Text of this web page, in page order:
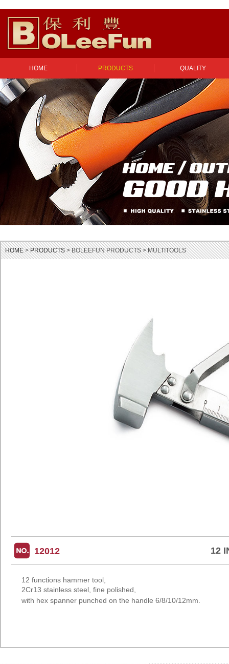
HOME PRODUCTS QUALITY
HOME>PRODUCTS> BOLEEFUN PRODUCTS > MULTITOOLS
12012 12
12 functions hammer tool,
2Cr13 stainless steel, fine polished,
with hex spanner punched on the handle 6/8/10/12mm.